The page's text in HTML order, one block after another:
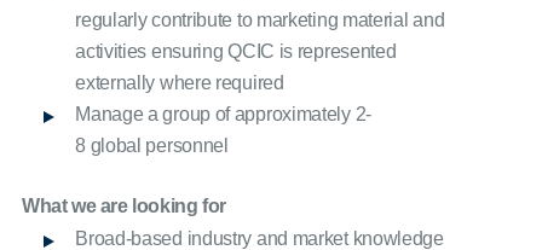
regularly contribute to marketing material and
activities ensuring QCIC is represented
externally where required
Manage a group of approximately 2-
8 global personnel
What we are looking for
Broad-based industry and market knowledge